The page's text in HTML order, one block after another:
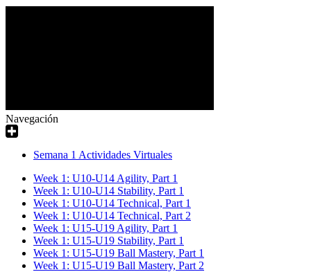
Navegación
Semana 1 Actividades Virtuales
Week 1: U10-U14 Agility, Part 1
Week 1: U10-U14 Stability, Part 1
Week 1: U10-U14 Technical, Part 1
Week 1: U10-U14 Technical, Part 2
Week 1: U15-U19 Agility, Part 1
Week 1: U15-U19 Stability, Part 1
Week 1: U15-U19 Ball Mastery, Part 1
Week 1: U15-U19 Ball Mastery, Part 2